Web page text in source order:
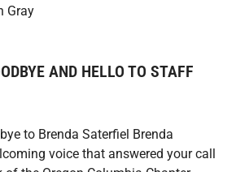
Gray
AND HELLO TO STAFF
to Brenda Saterfiel Brenda
voice that answered your call